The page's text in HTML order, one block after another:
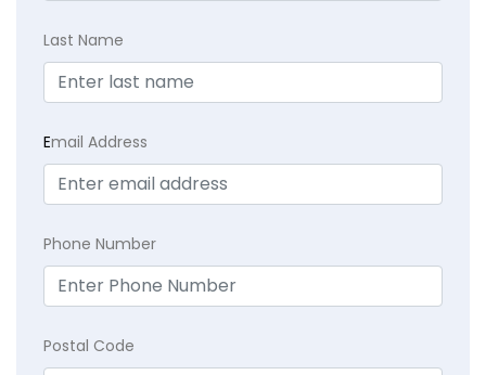
Last Name
Email Address
Phone Number
Postal Code